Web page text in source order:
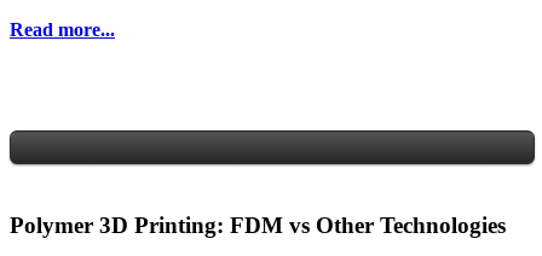
Read more...
Polymer 3D Printing: FDM vs Other Technologies